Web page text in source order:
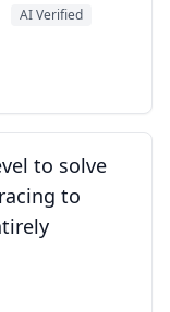
AI Verified
to solve
to